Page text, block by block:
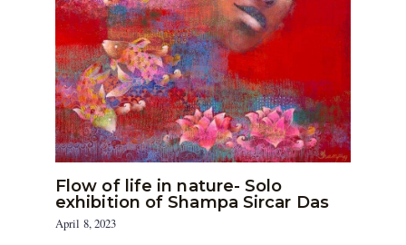
Flow of life in nature- Solo
exhibition of Shampa Sircar Das
April 8, 2023